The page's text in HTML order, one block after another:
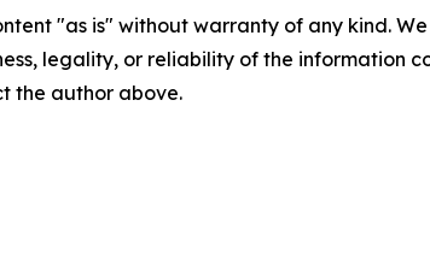
"as is" without warranty of any kind.
legality, or reliability of the information
the author above.